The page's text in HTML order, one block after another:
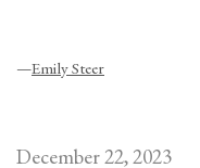
—Emily Steer
December 22, 2023